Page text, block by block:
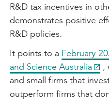
R&D tax incentives in
demonstrates positive
R&D policies.
It points to a February
and Science Australia
,
and small firms that
outperform firms that